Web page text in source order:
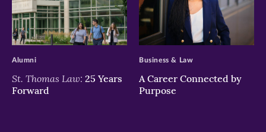
>
St. Thomas Law: 25 Years
Forward
Alumni
>
A Career Connected by
Purpose
Business & Law